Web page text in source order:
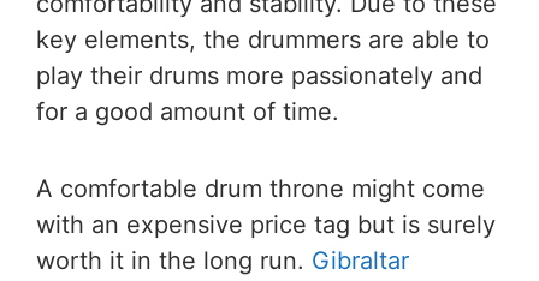
key elements, the drummers are able to
play their drums more passionately and
for a good amount of time.
A comfortable drum throne might come
with an expensive price tag but is surely
worth it in the long run. Gibraltar